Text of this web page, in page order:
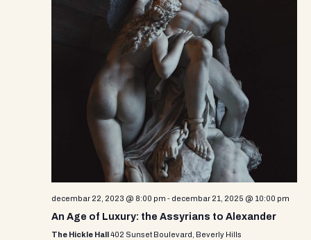
decembar 22, 2023 @ 8:00 pm - decembar 21, 2025 @ 10:00 pm
An Age of Luxury: the Assyrians to Alexander
The Hickle Hall 402 Sunset Boulevard, Beverly Hills